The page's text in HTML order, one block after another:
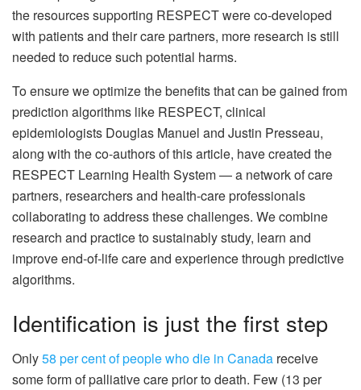
the resources supporting RESPECT were co-developed
with patients and their care partners, more research is still
needed to reduce such potential harms.
To ensure we optimize the benefits that can be gained from
prediction algorithms like RESPECT, clinical
epidemiologists Douglas Manuel and Justin Presseau,
along with the co-authors of this article, have created the
RESPECT Learning Health System — a network of care
partners, researchers and health-care professionals
collaborating to address these challenges. We combine
research and practice to sustainably study, learn and
improve end-of-life care and experience through predictive
algorithms.
Identification is just the first step
Only58 per cent of people who die in Canada receive
some form of palliative care prior to death. Few (13 per